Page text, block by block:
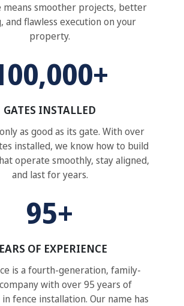
means smoother projects, better
and flawless execution on your
property.
GATES INSTALLED
as good as its gate. With over
installed, we know how to build
operate smoothly, stay aligned,
and last for years.
95+
OF EXPERIENCE
is a fourth-generation, family-
with over 95 years of
fence installation. Our name has